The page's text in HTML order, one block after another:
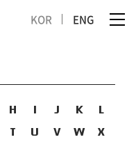
KOR ENG
H I J K
L
T U V W
X